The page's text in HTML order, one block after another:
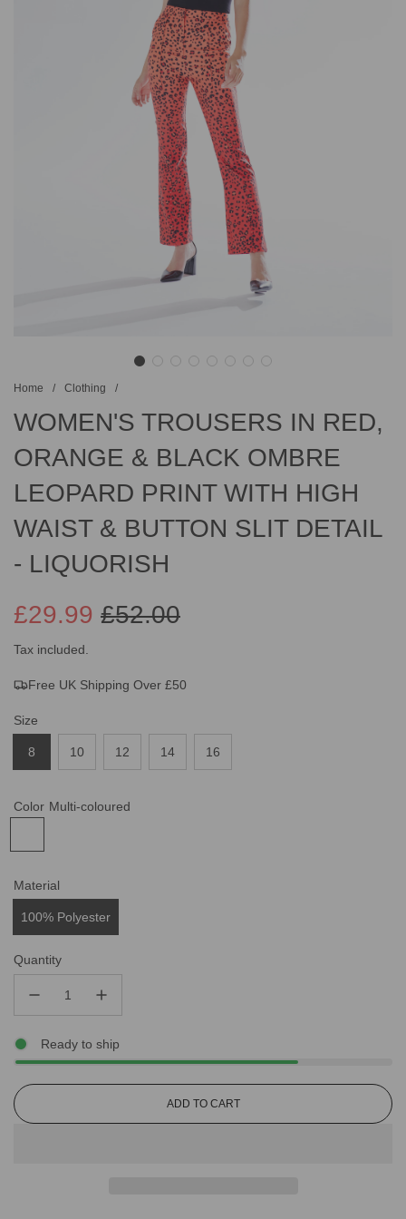
Home / Clothing /
WOMEN'S TROUSERS IN RED,
ORANGE & BLACK OMBRE
LEOPARD PRINT WITH HIGH
WAIST & BUTTON SLIT DETAIL
- LIQUORISH
Sale
price
£52.00
Regular
price
£29.99
Tax included.
Free UK Shipping Over £50
Size
8 10 12 14 16
Color Multi-coloured
Material
100% Polyester
Quantity
Ready to ship
L
ADD TO CART